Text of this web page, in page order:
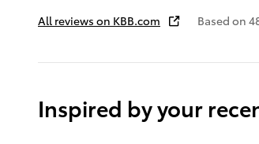
All reviews on KBB.com Based on
Inspired by your